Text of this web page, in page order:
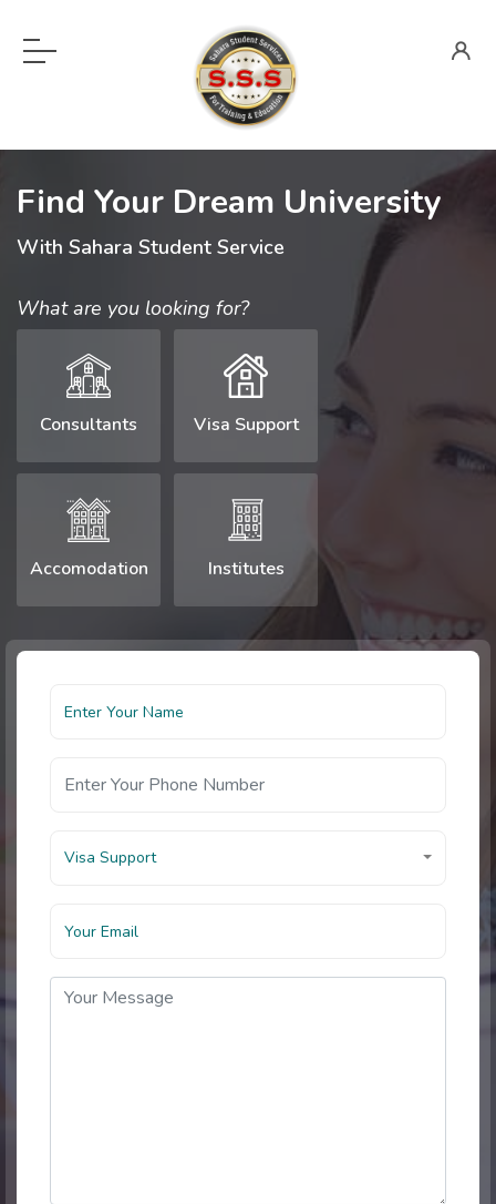
Find Your Dream University
With Sahara Student Service
What are you looking for?
Consultants Visa Support
Accomodation Institutes
Visa Support